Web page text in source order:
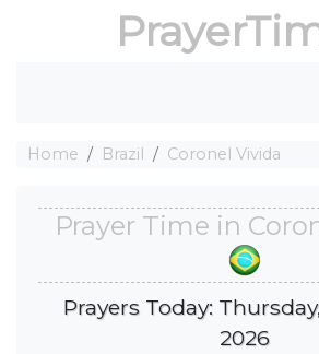
Home Brazil Coronel Vivida
Prayer Time in
Prayers Today:
2026